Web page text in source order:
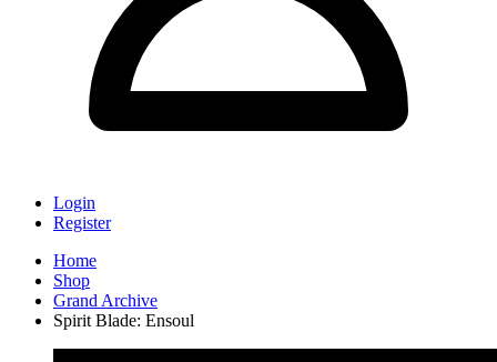
Login
Register
Home
Shop
Grand Archive
Spirit Blade: Ensoul